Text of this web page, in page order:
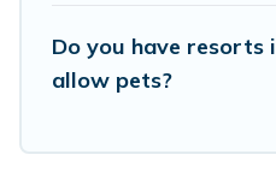
Do you have resorts
allow pets?